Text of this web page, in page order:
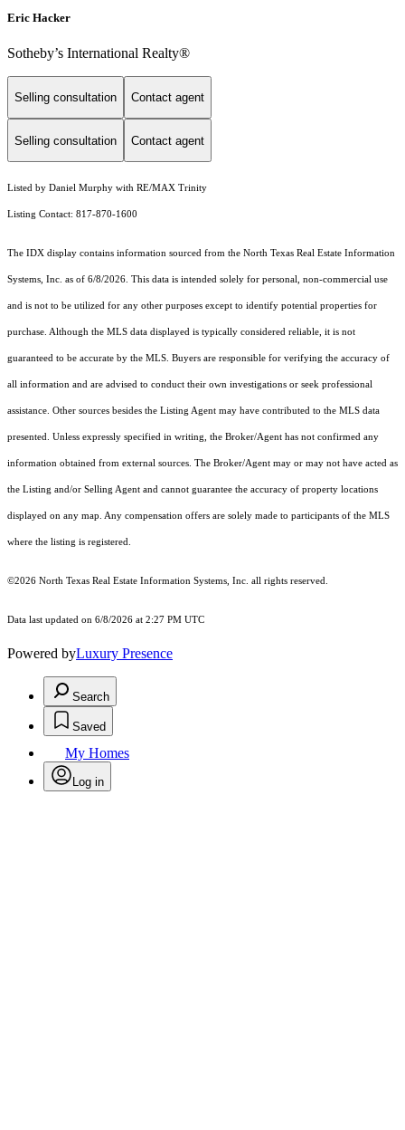
Eric Hacker
Sotheby’s International Realty®️
Selling consultation Contact agent
Selling consultation Contact agent
Listed by Daniel Murphy with RE/MAX Trinity
Listing Contact: 817-870-1600
The IDX display contains information sourced from the North Texas Real Estate Information
Systems, Inc. as of 6/8/2026. This data is intended solely for personal, non-commercial use
and is not to be utilized for any other purposes except to identify potential properties for
purchase. Although the MLS data displayed is typically considered reliable, it is not
guaranteed to be accurate by the MLS. Buyers are responsible for verifying the accuracy of
all information and are advised to conduct their own investigations or seek professional
assistance. Other sources besides the Listing Agent may have contributed to the MLS data
presented. Unless expressly specified in writing, the Broker/Agent has not confirmed any
information obtained from external sources. The Broker/Agent may or may not have acted as
the Listing and/or Selling Agent and cannot guarantee the accuracy of property locations
displayed on any map. Any compensation offers are solely made to participants of the MLS
where the listing is registered.
©2026 North Texas Real Estate Information Systems, Inc. all rights reserved.
Data last updated on 6/8/2026 at 2:27 PM UTC
Powered byLuxury Presence
Search
Saved
My Homes
Log in